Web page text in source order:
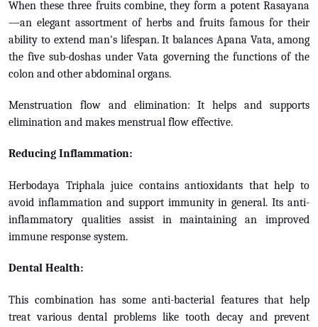
When these three fruits combine, they form a potent Rasayana
—an elegant assortment of herbs and fruits famous for their
ability to extend man's lifespan. It balances Apana Vata, among
the five sub-doshas under Vata governing the functions of the
colon and other abdominal organs.
Menstruation flow and elimination: It helps and supports
elimination and makes menstrual flow effective.
Reducing Inflammation:
Herbodaya Triphala juice contains antioxidants that help to
avoid inflammation and support immunity in general. Its anti-
inflammatory qualities assist in maintaining an improved
immune response system.
Dental Health:
This combination has some anti-bacterial features that help
treat various dental problems like tooth decay and prevent